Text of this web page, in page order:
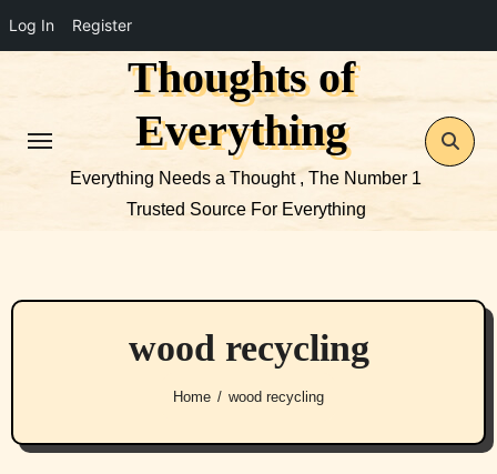
Log In Register
Thoughts of
Everything
Everything Needs a Thought , The Number 1
Trusted Source For Everything
wood recycling
Home wood recycling